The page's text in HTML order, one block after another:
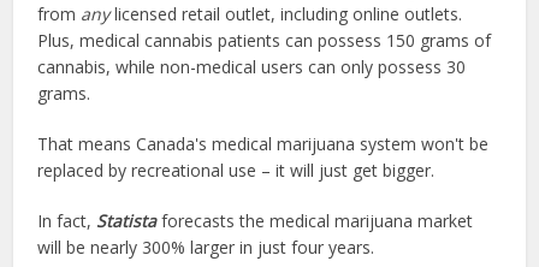
from anylicensed retail outlet, including online outlets.
Plus, medical cannabis patients can possess 150 grams of
cannabis, while non-medical users can only possess 30
grams.
That means Canada's medical marijuana system won't be
replaced by recreational use – it will just get bigger.
In fact, Statistaforecasts the medical marijuana market
will be nearly 300% larger in just four years.